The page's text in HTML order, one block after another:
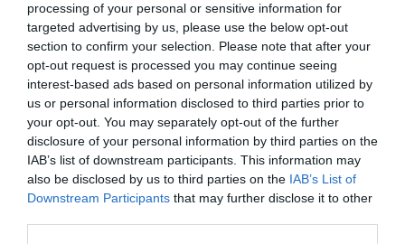
processing of your personal or sensitive information for
targeted advertising by us, please use the below opt-out
section to confirm your selection. Please note that after your
opt-out request is processed you may continue seeing
interest-based ads based on personal information utilized by
us or personal information disclosed to third parties prior to
your opt-out. You may separately opt-out of the further
disclosure of your personal information by third parties on the
IAB’s list of downstream participants. This information may
also be disclosed by us to third parties on the IAB’s List of
Downstream Participants that may further disclose it to other
Dokument
Resultat 4